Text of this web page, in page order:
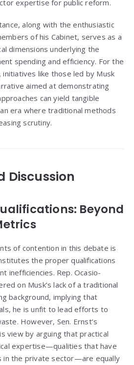
expertise for public reform.
along with the enthusiastic
of his Cabinet, serves as a
dimensions underlying the
spending and efficiency. For the
like those led by Musk
aimed at demonstrating
can yield tangible
era where traditional methods
scrutiny.
Discussion
Beyond
of contention in this debate is
the proper qualifications
inefficiencies. Rep. Ocasio-
on Musk’s lack of a traditional
background, implying that
he is unfit to lead efforts to
However, Sen. Ernst’s
view by arguing that practical
expertise—qualities that have
in the private sector—are equally